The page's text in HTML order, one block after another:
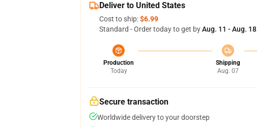
Deliver to United States
Cost to ship:$6.99
Standard - Order today to get byAug. 11 - Aug. 18
Production
Today
Shipping
Aug. 07
Secure transaction
Worldwide delivery to your doorstep